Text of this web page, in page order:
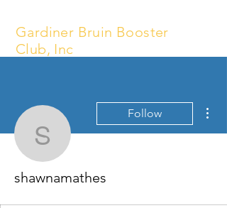
Gardiner Bruin Booster
Club, Inc
shawnamathes
Follow
shawnamathes